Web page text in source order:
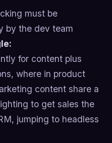
must be
by the dev team
for content plus
where in product
content share a
to get sales the
jumping to headless